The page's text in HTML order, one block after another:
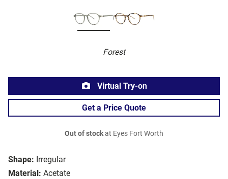
Forest
Shape: Irregular
Material: Acetate
Virtual Try-on
Get a Price Quote
Out of stockat Eyes Fort Worth